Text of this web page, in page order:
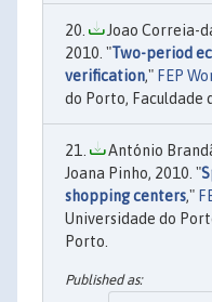
Joao Correia-
2010. "Two-period
verification," FEP
do Porto, Faculdade
António
Joana Pinho, 2010. "
shopping centers,"
Universidade do
Porto.